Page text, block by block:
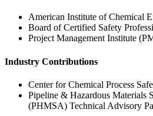
American Institute of Chemical
Board of Certified Safety
Project Management Institute
Industry Contributions
Center for Chemical Process
Pipeline & Hazardous Materials
(PHMSA) Technical Advisory